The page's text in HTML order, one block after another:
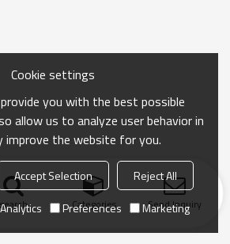
search Categories Send Inquiry
Cookie settings
you with the best possible
allow us to analyze user behavior in
the website for you.
Accept Selection
Reject All
Analytics Preferences Marketing